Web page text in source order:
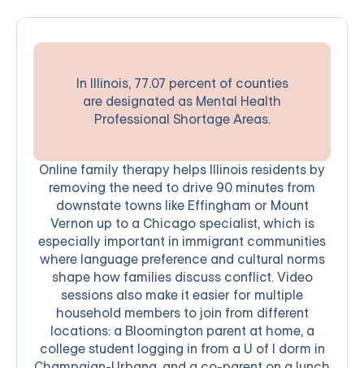
In Illinois, 77.07 percent of counties
are designated as Mental Health
Professional Shortage Areas.
Online family therapy helps Illinois residents by
removing the need to drive 90 minutes from
downstate towns like Effingham or Mount
Vernon up to a Chicago specialist, which is
especially important in immigrant communities
where language preference and cultural norms
shape how families discuss conflict. Video
sessions also make it easier for multiple
household members to join from different
locations: a Bloomington parent at home, a
college student logging in from a U of I dorm in